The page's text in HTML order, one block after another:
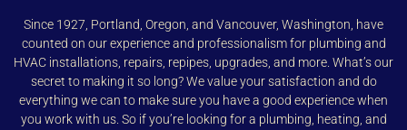
Since 1927, Portland, Oregon, and Vancouver, Washington, have
counted on our experience and professionalism for plumbing and
HVAC installations, repairs, repipes, upgrades, and more. What’s our
secret to making it so long? We value your satisfaction and do
everything we can to make sure you have a good experience when
you work with us. So if you’re looking for a plumbing, heating, and